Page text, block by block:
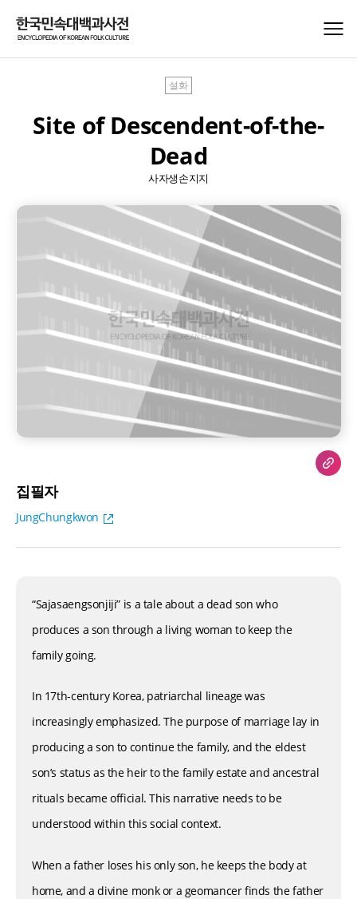
설화
Site of Descendent-of-the-
Dead
사자생손지지
집필자
JungChungkwon
“Sajasaengsonjiji” is a tale about a dead son who
produces a son through a living woman to keep the
family going.
In 17th-century Korea, patriarchal lineage was
increasingly emphasized. The purpose of marriage lay in
producing a son to continue the family, and the eldest
son’s status as the heir to the family estate and ancestral
rituals became official. This narrative needs to be
understood within this social context.
When a father loses his only son, he keeps the body at
home, and a divine monk or a geomancer finds the father